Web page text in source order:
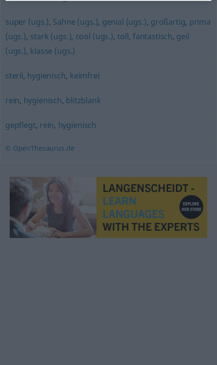
super (ugs.), Sahne (ugs.), genial (ugs.), großartig, prima
(ugs.), stark (ugs.), cool (ugs.),toll, fantastisch, geil
(ugs.), klasse (ugs.)
steril, hygienisch, keimfrei
rein, hygienisch, blitzblank
gepflegt, rein, hygienisch
© OpenThesaurus.de